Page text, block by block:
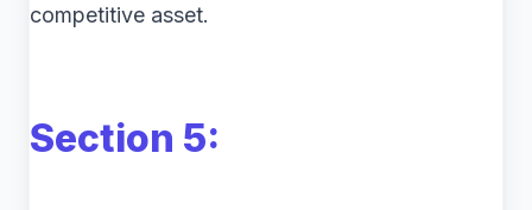
competitive asset.
Section 5: